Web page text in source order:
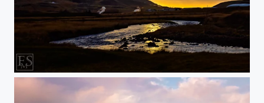
The Roots of the Sky